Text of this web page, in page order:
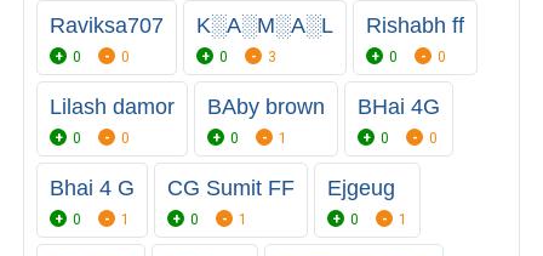
Raviksa707
0 0
K░A░M░A░L
0 3
Rishabh ff
0 0
Lilash damor
0 0
BAby brown
0 1
BHai 4G
0 0
Bhai 4 G
0 1
CG Sumit FF
0 1
Ejgeug
0 1